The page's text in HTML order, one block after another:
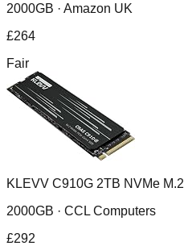
2000GB · Amazon UK
£264
Fair
KLEVV C910G 2TB NVMe M.2
2000GB · CCL Computers
£292